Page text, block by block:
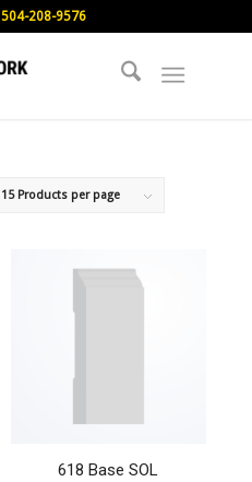
504-208-9576
15 Products per page
618 Base SOL